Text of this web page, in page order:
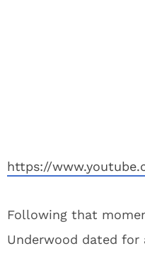
https://
Following that
Underwood dated